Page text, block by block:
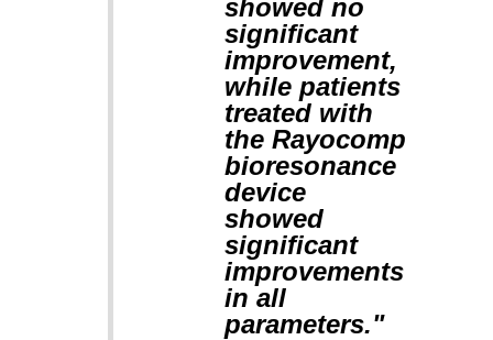
showed no
significant
improvement,
while patients
treated with
the Rayocomp
bioresonance
device
showed
significant
improvements
in all
parameters."